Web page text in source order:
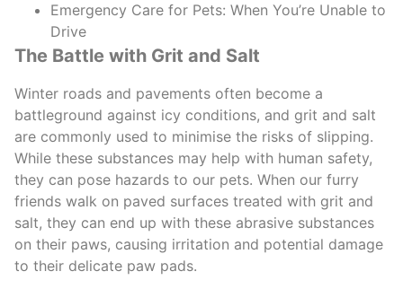
Emergency Care for Pets: When You’re Unable to
Drive
The Battle with Grit and Salt
Winter roads and pavements often become a
battleground against icy conditions, and grit and salt
are commonly used to minimise the risks of slipping.
While these substances may help with human safety,
they can pose hazards to our pets. When our furry
friends walk on paved surfaces treated with grit and
salt, they can end up with these abrasive substances
on their paws, causing irritation and potential damage
to their delicate paw pads.